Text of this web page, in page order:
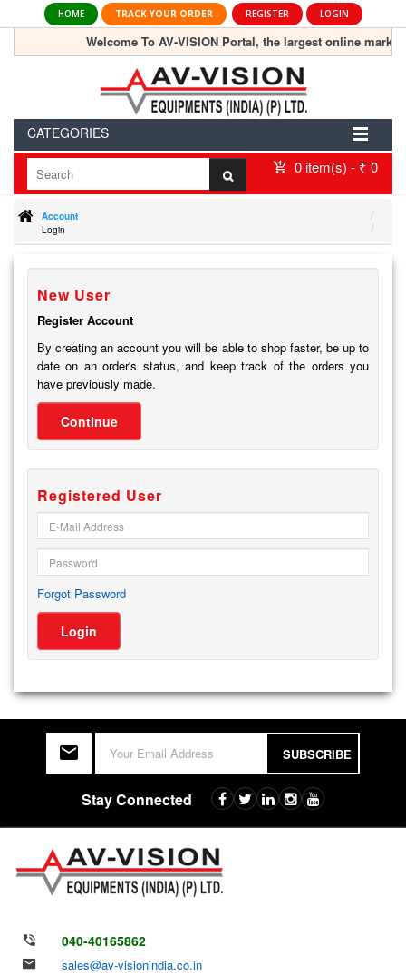
TRACK YOUR ORDER
HOME REGISTER LOGIN
Welcome To AV-VISION Portal, the largest online
CATEGORIES
0 item(s) - ₹ 0
Account
Login
New User
Register Account
By creating an account you will be able to shop faster, be up to
date on an order's status, and keep track of the orders you
have previously made.
Continue
Registered User
Forgot Password
SUBSCRIBE
Stay Connected
040-40165862
sales@av-visionindia.co.in